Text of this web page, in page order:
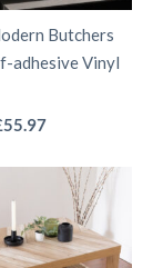
be
chosen
page
Butchers
adhesive Vinyl
55.97Price
£5.97
through
£55.97
has
multiple
variants.